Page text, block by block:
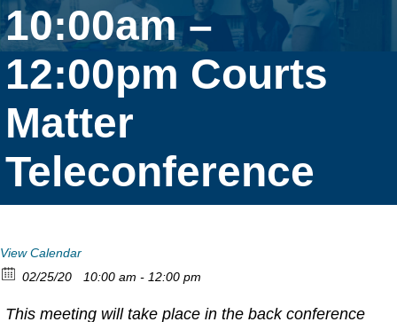
10:00am –
12:00pm Courts
Matter
Teleconference
View Calendar
02/25/20
10:00 am - 12:00 pm
This meeting will take place in the back conference